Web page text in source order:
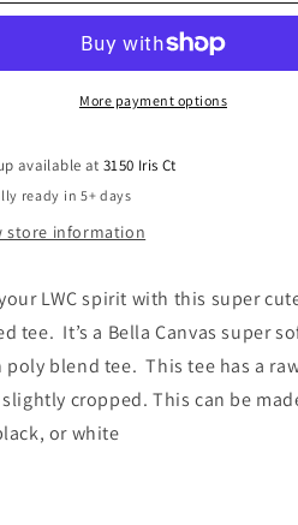
Woods
patched
tee
More payment options
available at3150 Iris Ct
ready in 5+ days
store information
LWC spirit with this super
tee. It’s a Bella Canvas super
blend tee. This tee has a
cropped. This can be
or white